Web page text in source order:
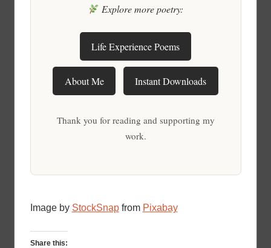
Explore more poetry:
Life Experience Poems
About Me Instant Downloads
Thank you for reading and supporting my
work.
Image by StockSnapfrom Pixabay
Share this: